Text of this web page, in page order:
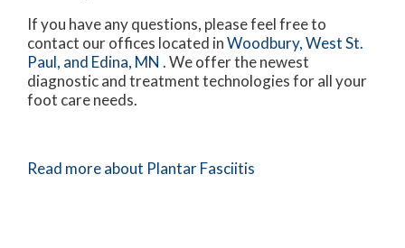
If you have any questions, please feel free to
contact our offices located inWoodbury,West St.
Paul, and Edina, MN . We offer the newest
diagnostic and treatment technologies for all your
foot care needs.
Read more about Plantar Fasciitis